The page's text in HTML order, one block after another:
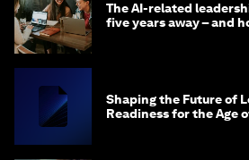
The AI-related
five years away – and
Shaping the Future of
Readiness for the Age